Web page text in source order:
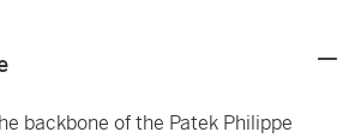
backbone of the Patek Philippe